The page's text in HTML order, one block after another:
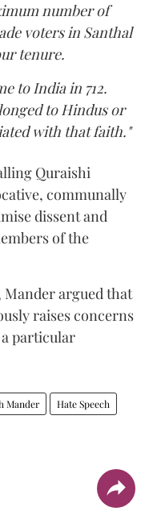
number of
voters in Santhal
tenure.
to India in 712.
to Hindus or
with that faith."
Quraishi
communally
dissent and
of the
Mander argued that
raises concerns
a particular
Mander Hate Speech